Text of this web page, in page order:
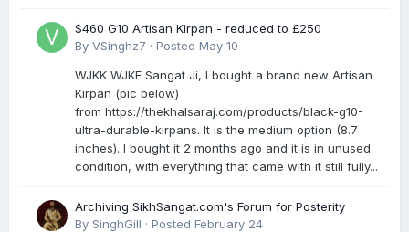
$460 G10 Artisan Kirpan - reduced to £250
By VSinghz7 · Posted May 10
WJKK WJKF Sangat Ji, I bought a brand new Artisan
Kirpan (pic below)
from https://thekhalsaraj.com/products/black-g10-
ultra-durable-kirpans. It is the medium option (8.7
inches). I bought it 2 months ago and it is in unused
condition, with everything that came with it still fully...
Archiving SikhSangat.com's Forum for Posterity
By SinghGill · Posted February 24